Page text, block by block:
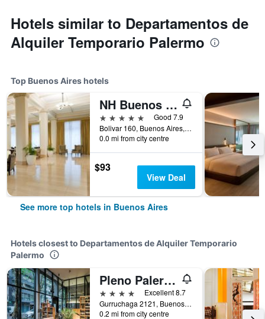
Hotels similar to Departamentos de
Alquiler Temporario Palermo
Top Buenos Aires hotels
NH Buenos Aires City
5 stars
Good 7.9
Bolivar 160, Buenos Aires, Capital Federal District, Argentina
0.0 mi from city centre
$93
View Deal
See more top hotels in Buenos Aires
Hotels closest to Departamentos de Alquiler Temporario
Palermo
Pleno Palermo Soho
4 stars
Excellent 8.7
Gurruchaga 2121, Buenos Aires, Capital Federal District, Argentina
0.2 mi from city centre